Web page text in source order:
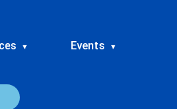
▾ Events ▾